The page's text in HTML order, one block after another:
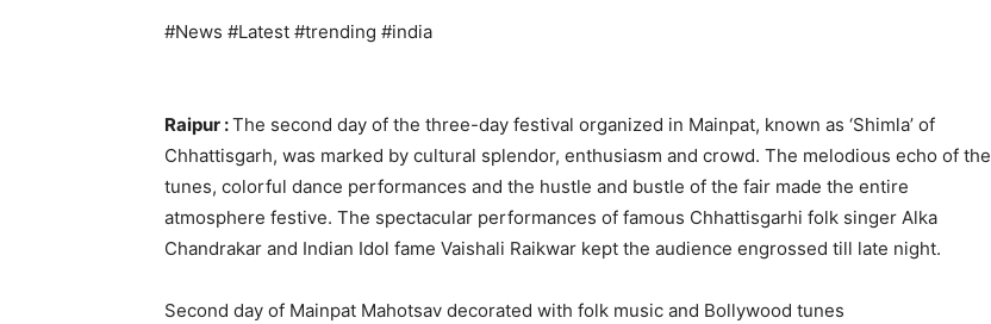
#News #Latest #trending #india
Raipur :The second day of the three-day festival organized in Mainpat, known as ‘Shimla’ of
Chhattisgarh, was marked by cultural splendor, enthusiasm and crowd. The melodious echo of the
tunes, colorful dance performances and the hustle and bustle of the fair made the entire
atmosphere festive. The spectacular performances of famous Chhattisgarhi folk singer Alka
Chandrakar and Indian Idol fame Vaishali Raikwar kept the audience engrossed till late night.
Second day of Mainpat Mahotsav decorated with folk music and Bollywood tunes